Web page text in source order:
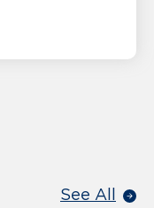
See All